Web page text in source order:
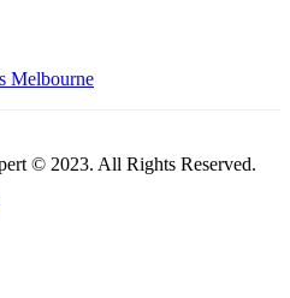
Melbourne
© 2023. All Rights Reserved.